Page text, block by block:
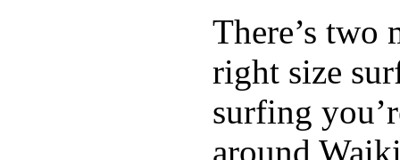
There’s two
right size
surfing
around